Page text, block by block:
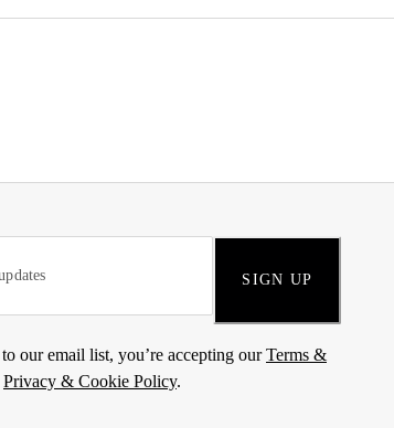
SIGN UP
our email list, you’re accepting ourTerms &
Privacy & Cookie Policy.